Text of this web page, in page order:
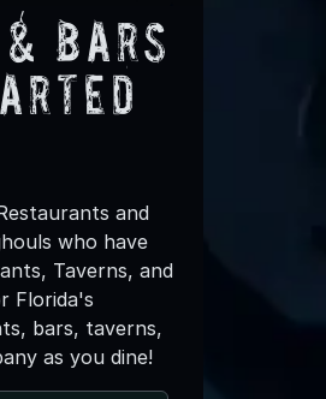
Bars
and
who have
Taverns, and
Florida's
bars, taverns,
as you dine!